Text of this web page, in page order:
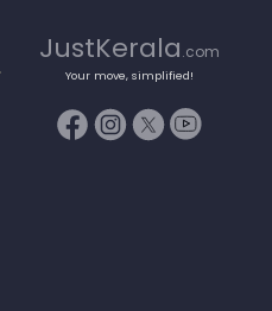
JustKerala.com
Your move, simplified!